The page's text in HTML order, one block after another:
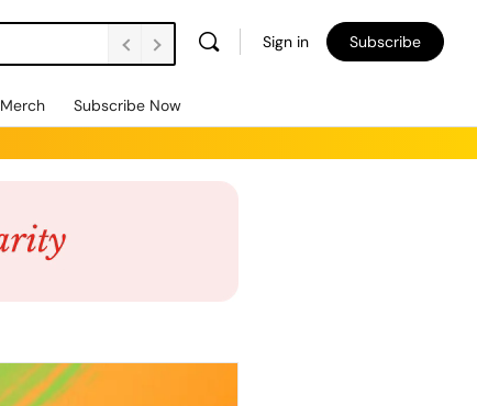
Sign in Subscribe
Merch Subscribe Now